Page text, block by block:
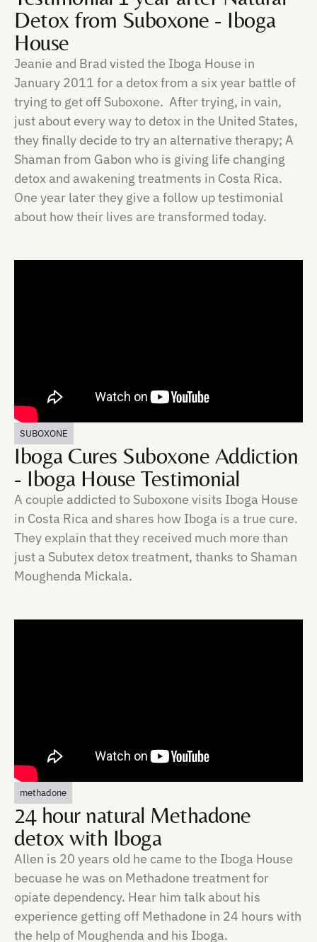
Detox from Suboxone - Iboga
House
Jeanie and Brad visted the Iboga House in
January 2011 for a detox from a six year battle of
trying to get off Suboxone. After trying, in vain,
just about every way to detox in the United States,
they finally decide to try an alternative therapy; A
Shaman from Gabon who is giving life changing
detox and awakening treatments in Costa Rica.
One year later they give a follow up testimonial
about how their lives are transformed today.
SUBOXONE
Iboga Cures Suboxone Addiction
- Iboga House Testimonial
A couple addicted to Suboxone visits Iboga House
in Costa Rica and shares how Iboga is a true cure.
They explain that they received much more than
just a Subutex detox treatment, thanks to Shaman
Moughenda Mickala.
methadone
24 hour natural Methadone
detox with Iboga
Allen is 20 years old he came to the Iboga House
becuase he was on Methadone treatment for
opiate dependency. Hear him talk about his
experience getting off Methadone in 24 hours with
the help of Moughenda and his Iboga.